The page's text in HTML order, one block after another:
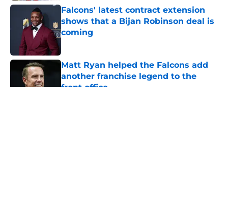
Falcons' latest contract extension
shows that a Bijan Robinson deal is
coming
Matt Ryan helped the Falcons add
another franchise legend to the
front office